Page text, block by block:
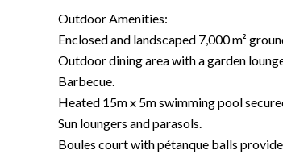
Outdoor Amenities:
Enclosed and landscaped 7,000 m²
Outdoor dining area with a garden
Barbecue.
Heated 15m x 5m swimming pool
Sun loungers and parasols.
Boules court with pétanque balls